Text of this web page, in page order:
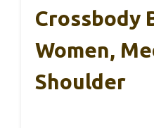
Crossbody
Women,
Shoulder